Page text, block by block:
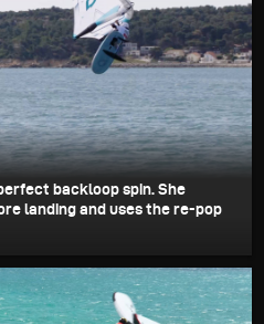
backloop spin. She
landing and uses the re-pop